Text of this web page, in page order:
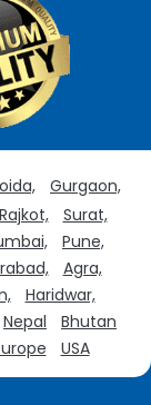
Gurgaon,
Rajkot,
Surat,
Pune,
Agra,
Haridwar,
Nepal
Bhutan
USA